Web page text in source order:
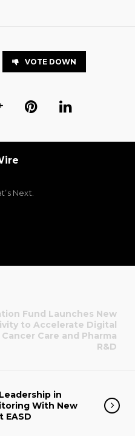
VOTE DOWN
Next.
Fund Launches New
to Accelerate Digital
Care and Pharma
R&D
in
With New
EASD